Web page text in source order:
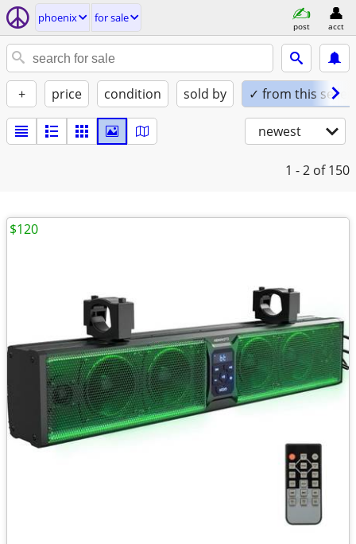
phoenix for sale
post acct
+ price condition sold by ✓ from this seller
newest
1 - 2 of 150
$120